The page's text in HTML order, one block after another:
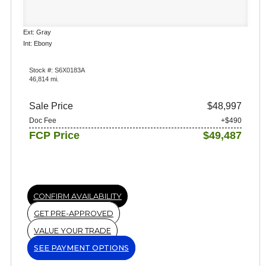
Ext: Gray
Int: Ebony
Stock #: S6X0183A
46,814 mi.
Sale Price $48,997
Doc Fee +$490
FCP Price $49,487
CONFIRM AVAILABILITY
GET PRE-APPROVED
VALUE YOUR TRADE
SEE PAYMENT OPTIONS